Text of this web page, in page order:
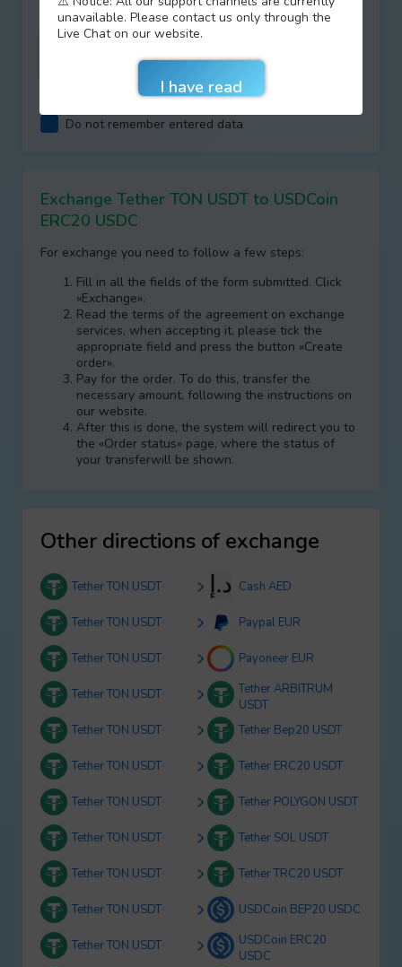
I agree with terms ofAML/KYC
Do not remember entered data
Exchange Tether TON USDT to USDCoin
ERC20 USDC
For exchange you need to follow a few steps:
Fill in all the fields of the form submitted. Click
«Exchange».
Read the terms of the agreement on exchange
services, when accepting it, please tick the
appropriate field and press the button «Create
order».
Pay for the order. To do this, transfer the
necessary amount, following the instructions on
our website.
After this is done, the systеm will redirect you to
the «Order status» page, where the status of
your transferwill be shown.
Other directions of exchange
Tether TON USDT Cash AED
Tether TON USDT Paypal EUR
Tether TON USDT Payoneer EUR
Tether TON USDT
Tether ARBITRUM
USDT
Tether TON USDT
Tether Bep20 USDT
Tether TON USDT Tether ERC20 USDT
Tether TON USDT Tether POLYGON USDT
Tether TON USDT Tether SOL USDT
Tether TON USDT Tether TRC20 USDT
Tether TON USDT USDCoin BEP20 USDC
Tether TON USDT
USDCoin ERC20
USDC
unavailable. Please contact us only through the
Live Chat on our website.